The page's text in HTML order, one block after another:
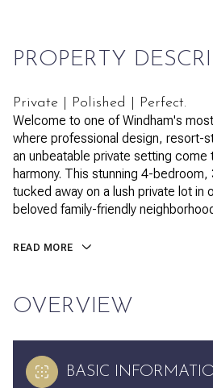
PROPERTY
Private | Polished | Perfect.
Welcome to one of Windham's
where professional design, resort-
an unbeatable private setting
harmony. This stunning 4-
tucked away on a lush private lot in
beloved family-friendly
READ MORE
OVERVIEW
BASIC